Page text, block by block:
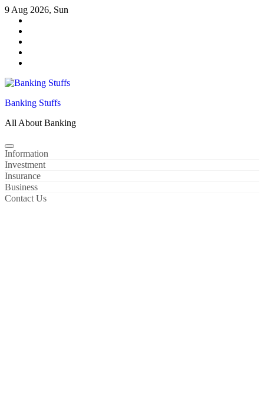
Skip
content
9 Aug 2026, Sun
Banking Stuffs
All About Banking
Information
Investment
Insurance
Business
Contact Us